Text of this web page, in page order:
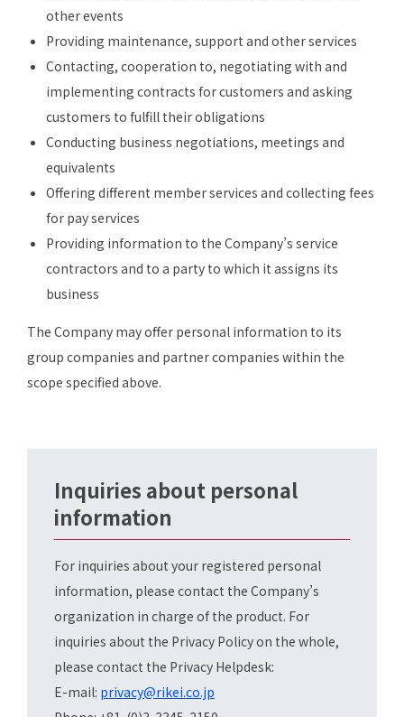
other events
Providing maintenance, support and other services
Contacting, cooperation to, negotiating with and
implementing contracts for customers and asking
customers to fulfill their obligations
Conducting business negotiations, meetings and
equivalents
Offering different member services and collecting fees
for pay services
Providing information to the Company’s service
contractors and to a party to which it assigns its
business
The Company may offer personal information to its
group companies and partner companies within the
scope specified above.
Inquiries about personal
information
For inquiries about your registered personal
information, please contact the Company’s
organization in charge of the product. For
inquiries about the Privacy Policy on the whole,
please contact the Privacy Helpdesk:
E-mail: privacy@rikei.co.jp